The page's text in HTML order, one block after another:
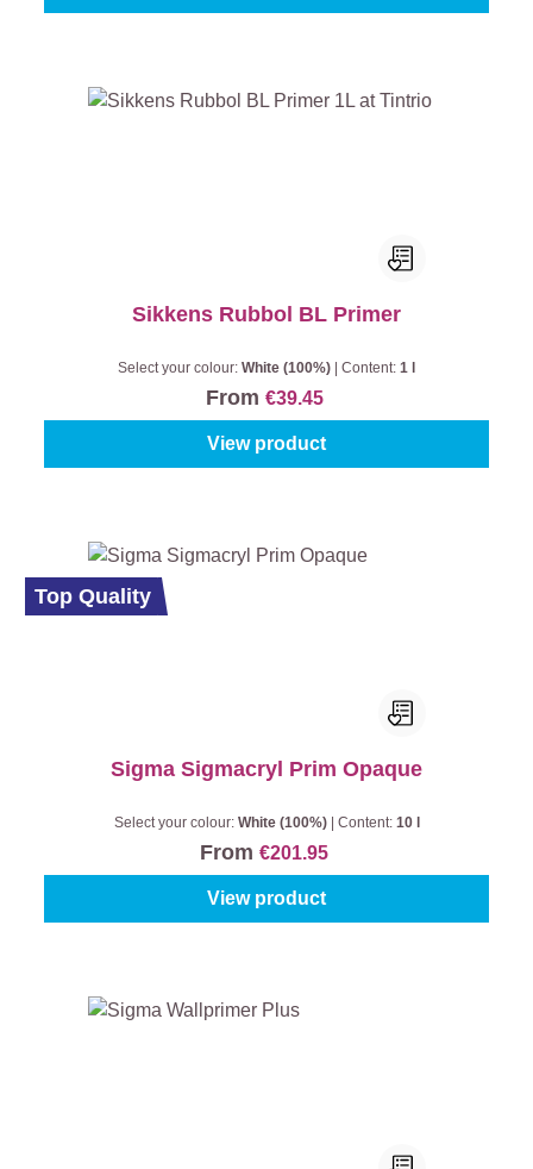
Sikkens Rubbol BL Primer
Select your colour: White (100%) Content: 1 l
From €39.45
View product
Top Quality
Sigma Sigmacryl Prim Opaque
Select your colour: White (100%) Content: 10 l
From €201.95
View product